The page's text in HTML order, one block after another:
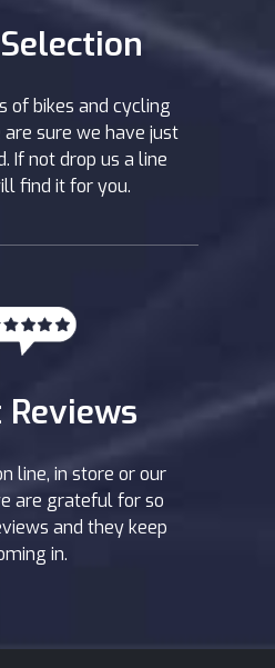
of bikes and cycling
are sure we have just
If not drop us a line
find it for you.
Reviews
line, in store or our
are grateful for so
and they keep
in.